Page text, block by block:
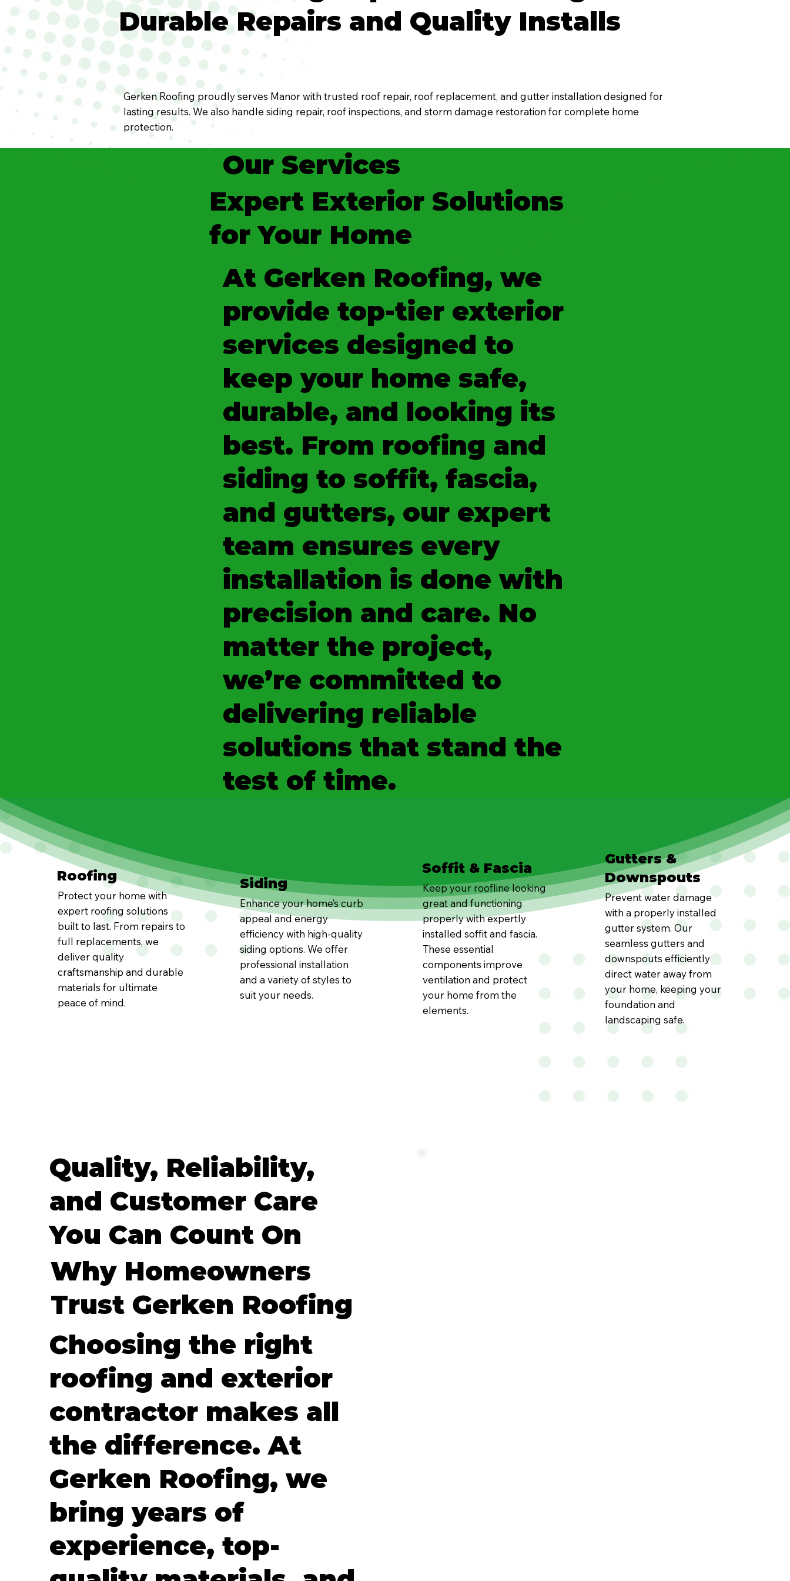
Durable Repairs and Quality Installs
Gerken Roofing proudly serves Manor with trusted roof repair, roof replacement, and gutter installation designed for
lasting results. We also handle siding repair, roof inspections, and storm damage restoration for complete home
protection.
Our Services
Expert Exterior Solutions
for Your Home
At Gerken Roofing, we
provide top-tier exterior
services designed to
keep your home safe,
durable, and looking its
best. From roofing and
siding to soffit, fascia,
and gutters, our expert
team ensures every
installation is done with
precision and care. No
matter the project,
we’re committed to
delivering reliable
solutions that stand the
test of time.
Roofing
Protect your home with
expert roofing solutions
built to last. From repairs to
full replacements, we
deliver quality
craftsmanship and durable
materials for ultimate
peace of mind.
Siding
Enhance your home’s curb
appeal and energy
efficiency with high-quality
siding options. We offer
professional installation
and a variety of styles to
suit your needs.
Soffit & Fascia
Keep your roofline looking
great and functioning
properly with expertly
installed soffit and fascia.
These essential
components improve
ventilation and protect
your home from the
elements.
Gutters &
Downspouts
Prevent water damage
with a properly installed
gutter system. Our
seamless gutters and
downspouts efficiently
direct water away from
your home, keeping your
foundation and
landscaping safe.
Quality, Reliability,
and Customer Care
You Can Count On
Why Homeowners
Trust Gerken Roofing
Choosing the right
roofing and exterior
contractor makes all
the difference. At
Gerken Roofing, we
bring years of
experience, top-